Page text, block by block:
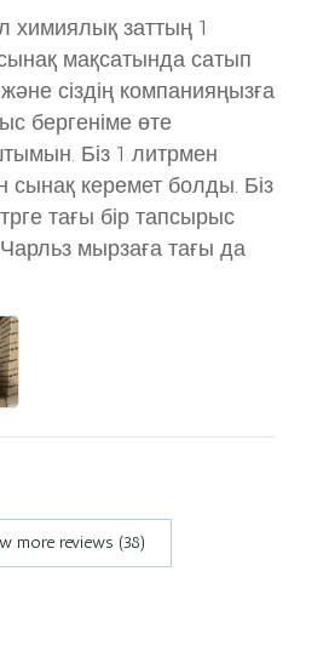
химиялық заттың 1
мақсатында сатып
сіздің компанияңызға
бергеніме өте
Біз 1 литрмен
сынақ керемет болды. Біз
тағы бір тапсырыс
Чарльз мырзаға тағы да
more reviews (38)